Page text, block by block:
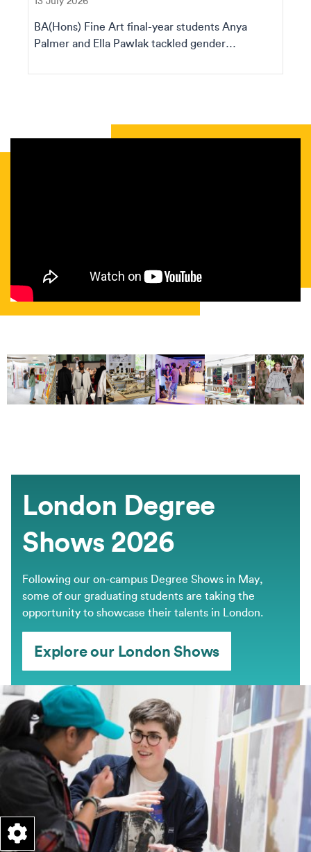
BA(Hons) Fine Art final-year students Anya
Palmer and Ella Pawlak tackled gender
London Degree
Shows 2026
Following our on-campus Degree Shows in May,
some of our graduating students are taking the
opportunity to showcase their talents in London.
Explore our London Shows